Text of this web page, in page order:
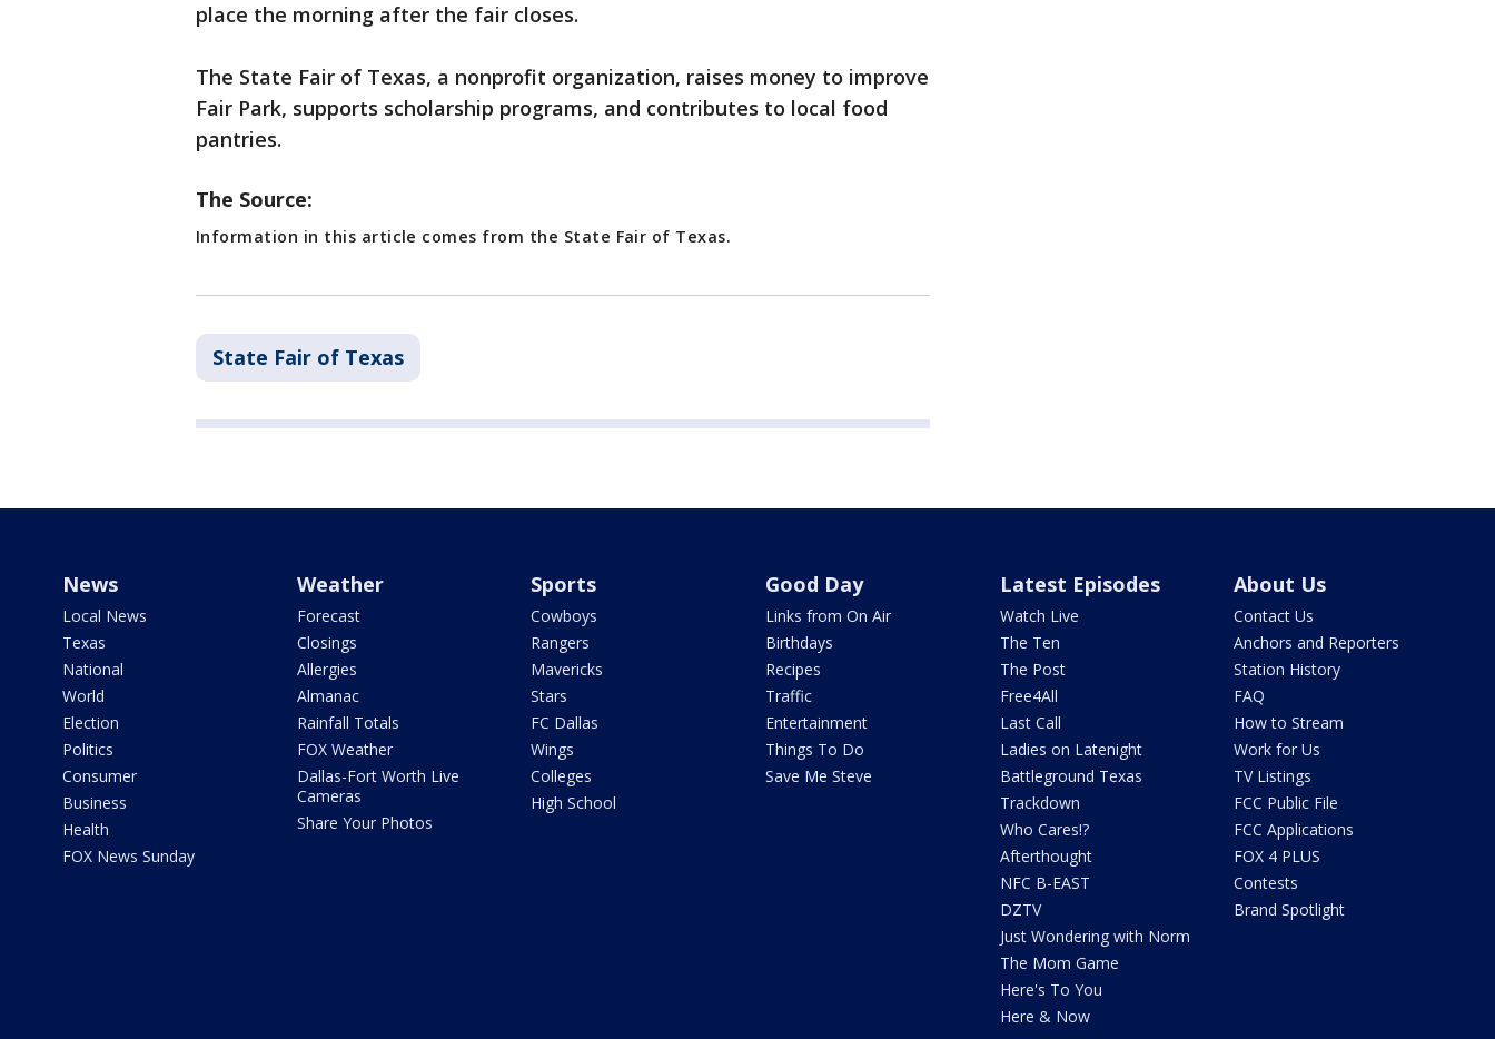
place the morning after the fair closes.
The State Fair of Texas, a nonprofit organization, raises money to improve
Fair Park, supports scholarship programs, and contributes to local food
pantries.
The Source:
Information in this article comes from the State Fair of Texas.
State Fair of Texas
News
Local News
Texas
National
World
Election
Politics
Consumer
Business
Health
FOX News Sunday
Weather
Forecast
Closings
Allergies
Almanac
Rainfall Totals
FOX Weather
Dallas-Fort Worth Live
Cameras
Share Your Photos
Sports
Cowboys
Rangers
Mavericks
Stars
FC Dallas
Wings
Colleges
High School
Good Day
Links from On Air
Birthdays
Recipes
Traffic
Entertainment
Things To Do
Save Me Steve
Latest Episodes
Watch Live
The Ten
The Post
Free4All
Last Call
Ladies on Latenight
Battleground Texas
Trackdown
Who Cares!?
Afterthought
NFC B-EAST
DZTV
Just Wondering with Norm
The Mom Game
Here's To You
Here & Now
About Us
Contact Us
Anchors and Reporters
Station History
FAQ
How to Stream
Work for Us
TV Listings
FCC Public File
FCC Applications
FOX 4 PLUS
Contests
Brand Spotlight